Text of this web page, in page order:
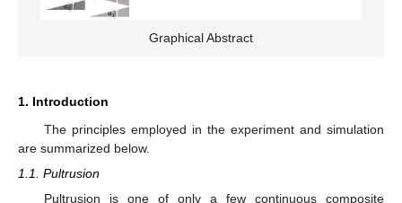
Graphical Abstract
1. Introduction
The principles employed in the experiment and simulation
are summarized below.
1.1. Pultrusion
Pultrusion is one of only a few continuous composite